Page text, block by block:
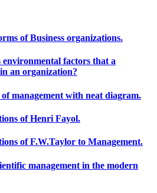
of Business organizations.
factors that a
an organization?
of management with neat diagram.
of Henri Fayol.
of F.W.Taylor to Management.
management in the modern